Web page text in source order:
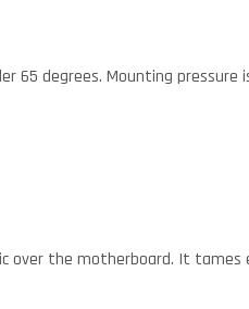
65 degrees. Mounting pressure
the motherboard. It tames